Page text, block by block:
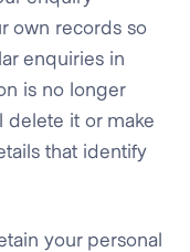
own records so
enquiries in
is no longer
delete it or make
that identify
your personal